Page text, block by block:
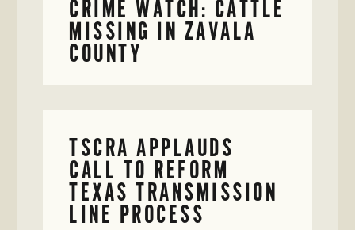
CRIME WATCH: CATTLE
MISSING IN ZAVALA
COUNTY
TSCRA APPLAUDS
CALL TO REFORM
TEXAS TRANSMISSION
LINE PROCESS